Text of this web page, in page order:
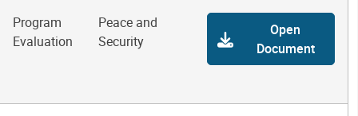
Program
Evaluation
Peace and
Security
Open
Document